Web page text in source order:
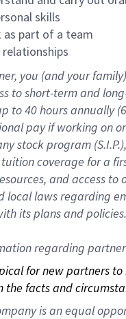
skills
part of a team
you (and your
to short-term and
to40 hoursannually (
pay if working on
stock program
coverage for a
and access
local laws regarding
its plans and
regarding
for new partners
the facts and
is an equal